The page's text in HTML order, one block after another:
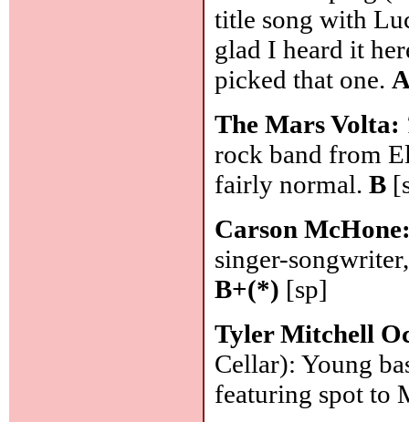
title song with
glad I heard it
picked that one.
The Mars Volta:
rock band from
fairly normal.B
Carson
singer-
B+(*) [sp]
Tyler Mitchell
Cellar): Young
featuring spot to